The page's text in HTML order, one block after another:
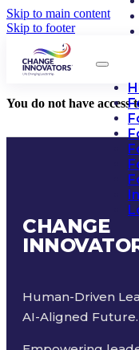
Skip to main content
Skip to footer
You do not have access
CHANGE
Human-Driven
AI-Aligned Future.